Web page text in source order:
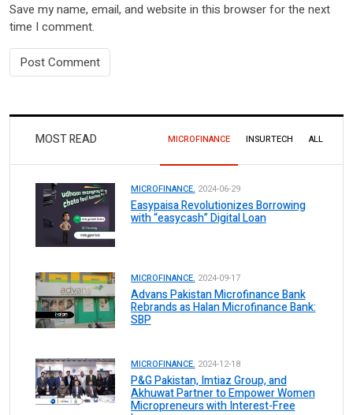
Save my name, email, and website in this browser for the next
time I comment.
MOST READ MICROFINANCE INSURTECH ALL
MICROFINANCE. 2024-06-29
Easypaisa Revolutionizes Borrowing
with “easycash” Digital Loan
MICROFINANCE. 2024-09-17
Advans Pakistan Microfinance Bank
Rebrands as Halan Microfinance Bank:
SBP
MICROFINANCE. 2024-12-18
P&G Pakistan, Imtiaz Group, and
Akhuwat Partner to Empower Women
Micropreneurs with Interest-Free